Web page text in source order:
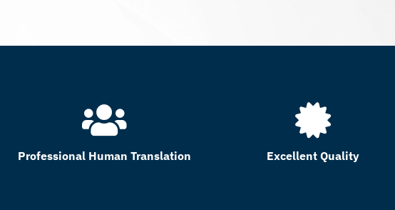
Professional Human Translation Excellent Quality